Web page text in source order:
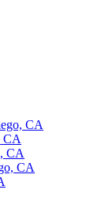
CA
CA
CA
CA